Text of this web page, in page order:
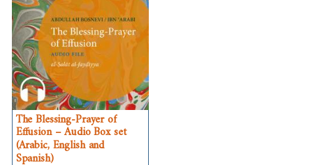
The Blessing-Prayer of
Effusion – Audio Box set
(Arabic, English and
Spanish)